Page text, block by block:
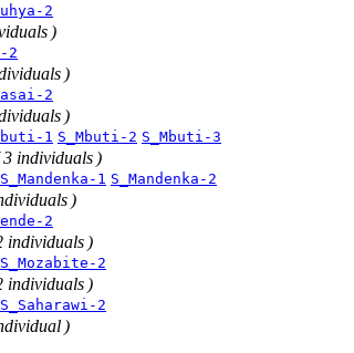
2
)
2
)
2
)
1 S_Mbuti-2 S_Mbuti-3
3 individuals )
S_Mandenka-1 S_Mandenka-2
)
2
individuals )
S_Mozabite-2
individuals )
S_Saharawi-2
)